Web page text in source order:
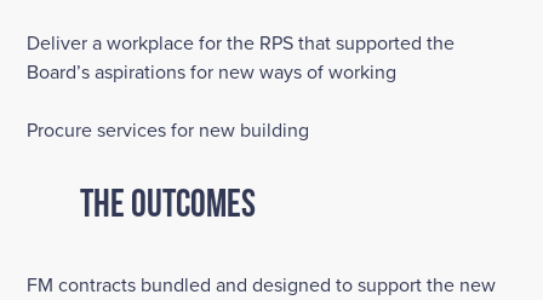
Deliver a workplace for the RPS that supported the
Board’s aspirations for new ways of working
Procure services for new building
The Outcomes
FM contracts bundled and designed to support the new